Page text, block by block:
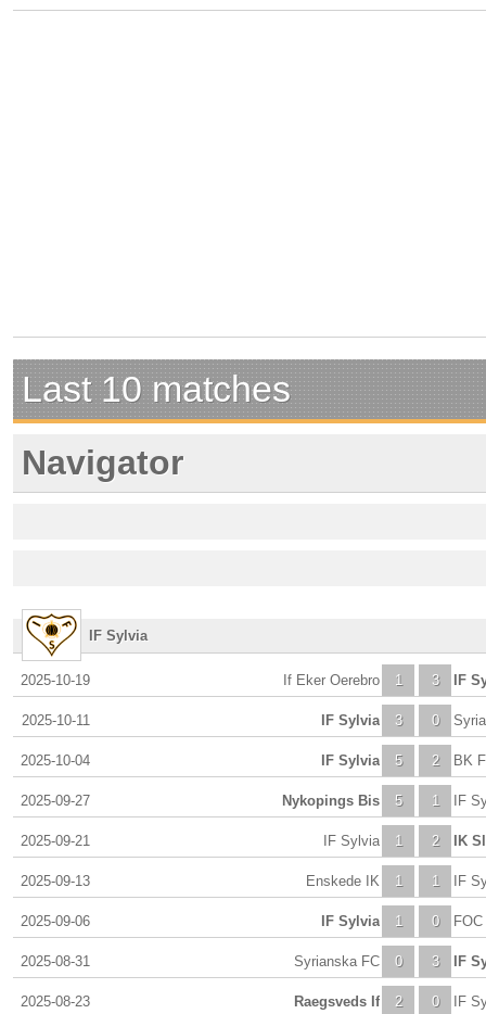
Last 10 matches
Navigator
IF Sylvia
2025-10-19 1
If Eker Oerebro 3 IF
2025-10-11 3
IF Sylvia 0
2025-10-04 5
IF Sylvia 2 BK
2025-09-27 5
Nykopings Bis 1 IF
2025-09-21 1
IF Sylvia 2 IK
2025-09-13 1
Enskede IK 1 IF
2025-09-06 1
IF Sylvia 0
2025-08-31 0
Syrianska FC 3 IF
2025-08-23 2
Raegsveds If 0 IF